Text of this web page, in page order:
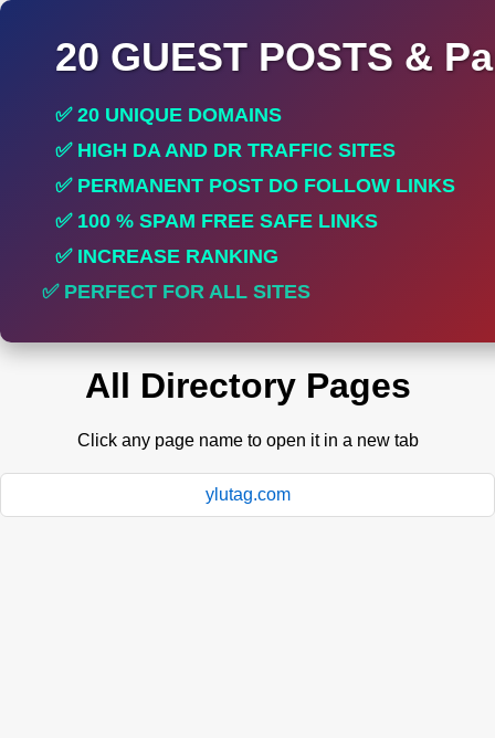
20 GUEST POSTS &
✅ 20 UNIQUE DOMAINS
✅ HIGH DA AND DR TRAFFIC SITES
✅ PERMANENT POST DO FOLLOW LINKS
✅ 100 % SPAM FREE SAFE LINKS
✅ INCREASE RANKING
✅ PERFECT FOR ALL SITES
All Directory Pages
Click any page name to open it in a new tab
ylutag.com